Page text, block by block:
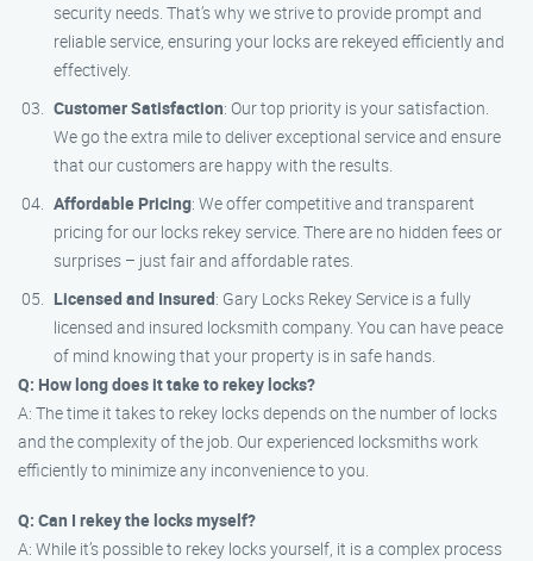
security needs. That’s why we strive to provide prompt and
reliable service, ensuring your locks are rekeyed efficiently and
effectively.
Customer Satisfaction: Our top priority is your satisfaction.
We go the extra mile to deliver exceptional service and ensure
that our customers are happy with the results.
Affordable Pricing: We offer competitive and transparent
pricing for our locks rekey service. There are no hidden fees or
surprises – just fair and affordable rates.
Licensed and Insured: Gary Locks Rekey Service is a fully
licensed and insured locksmith company. You can have peace
of mind knowing that your property is in safe hands.
Q: How long does it take to rekey locks?
A: The time it takes to rekey locks depends on the number of locks
and the complexity of the job. Our experienced locksmiths work
efficiently to minimize any inconvenience to you.
Q: Can I rekey the locks myself?
A: While it’s possible to rekey locks yourself, it is a complex process